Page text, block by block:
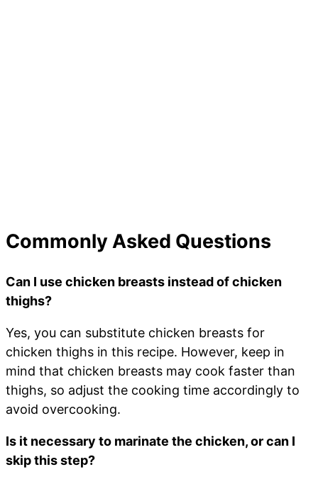
Commonly Asked Questions
Can I use chicken breasts instead of chicken
thighs?
Yes, you can substitute chicken breasts for
chicken thighs in this recipe. However, keep in
mind that chicken breasts may cook faster than
thighs, so adjust the cooking time accordingly to
avoid overcooking.
Is it necessary to marinate the chicken, or can I
skip this step?